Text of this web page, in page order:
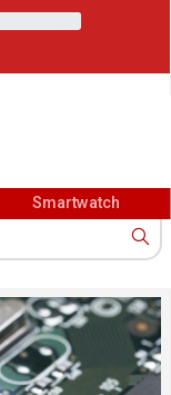
Smartwatch